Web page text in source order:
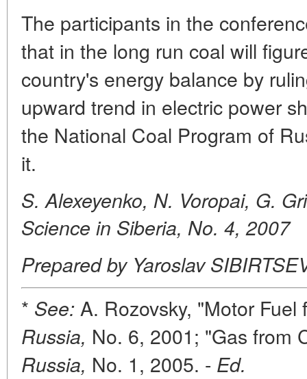
The participants in the
that in the long run coal will
country's energy balance by
upward trend in electric power
the National Coal Program of
it.
S. Alexeyenko, N. Voropai, G.
Science in Siberia, No. 4, 2007
Prepared by Yaroslav
* See: A. Rozovsky, "Motor
Russia, No. 6, 2001; "Gas from
Russia, No. 1, 2005. - Ed.